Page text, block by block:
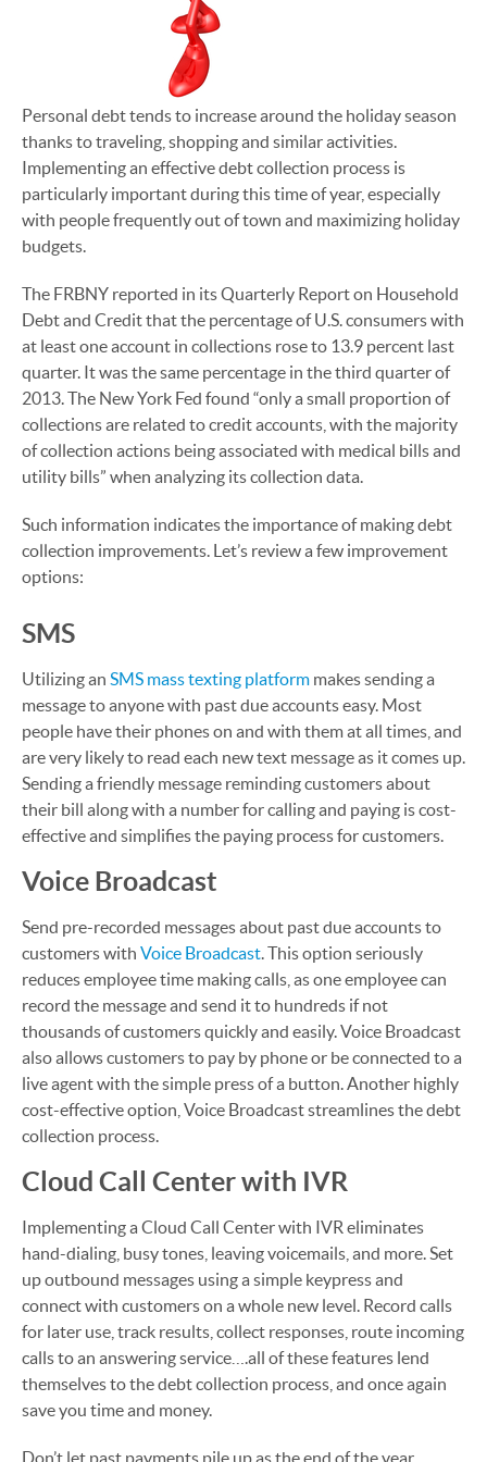
Personal debt tends to increase around the holiday season
thanks to traveling, shopping and similar activities.
Implementing an effective debt collection process is
particularly important during this time of year, especially
with people frequently out of town and maximizing holiday
budgets.
The FRBNY reported in its Quarterly Report on Household
Debt and Credit that the percentage of U.S. consumers with
at least one account in collections rose to 13.9 percent last
quarter. It was the same percentage in the third quarter of
2013. The New York Fed found “only a small proportion of
collections are related to credit accounts, with the majority
of collection actions being associated with medical bills and
utility bills” when analyzing its collection data.
Such information indicates the importance of making debt
collection improvements. Let’s review a few improvement
options:
SMS
Utilizing an SMS mass texting platform makes sending a
message to anyone with past due accounts easy. Most
people have their phones on and with them at all times, and
are very likely to read each new text message as it comes up.
Sending a friendly message reminding customers about
their bill along with a number for calling and paying is cost-
effective and simplifies the paying process for customers.
Voice Broadcast
Send pre-recorded messages about past due accounts to
customers with Voice Broadcast. This option seriously
reduces employee time making calls, as one employee can
record the message and send it to hundreds if not
thousands of customers quickly and easily. Voice Broadcast
also allows customers to pay by phone or be connected to a
live agent with the simple press of a button. Another highly
cost-effective option, Voice Broadcast streamlines the debt
collection process.
Cloud Call Center with IVR
Implementing a Cloud Call Center with IVR eliminates
hand-dialing, busy tones, leaving voicemails, and more. Set
up outbound messages using a simple keypress and
connect with customers on a whole new level. Record calls
for later use, track results, collect responses, route incoming
calls to an answering service….all of these features lend
themselves to the debt collection process, and once again
save you time and money.
Don’t let past payments pile up as the end of the year